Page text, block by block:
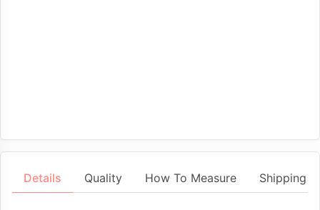
Details Quality How To Measure Shipping